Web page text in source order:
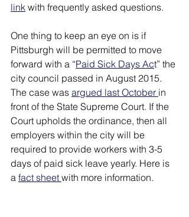
link with frequently asked questions.
One thing to keep an eye on is if
Pittsburgh will be permitted to move
forward with a “Paid Sick Days Act” the
city council passed in August 2015.
The case was argued last October in
front of the State Supreme Court. If the
Court upholds the ordinance, then all
employers within the city will be
required to provide workers with 3-5
days of paid sick leave yearly. Here is
a fact sheet with more information.